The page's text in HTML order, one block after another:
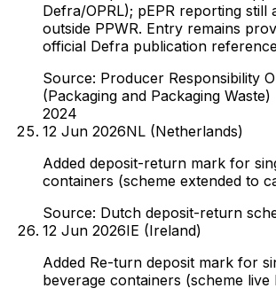
Defra/OPRL); pEPR reporting still
outside PPWR. Entry remains
official Defra publication
Source: Producer Responsibility
(Packaging and Packaging Waste)
2024
12 Jun 2026NL (Netherlands)
Added deposit-return mark for
containers (scheme extended to
Source: Dutch deposit-return
12 Jun 2026IE (Ireland)
Added Re-turn deposit mark for
beverage containers (scheme live